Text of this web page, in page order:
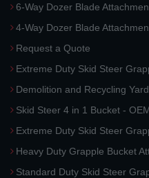
6-Way Dozer Blade
4-Way Dozer Blade
Request a Quote
Extreme Duty Skid Steer
Demolition and Recycling
Skid Steer 4 in 1 Bucket -
Extreme Duty Skid Steer
Heavy Duty Grapple Bucket
Standard Duty Skid Steer